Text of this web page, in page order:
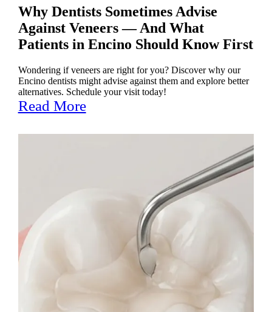
Why Dentists Sometimes Advise
Against Veneers — And What
Patients in Encino Should Know First
Wondering if veneers are right for you? Discover why our
Encino dentists might advise against them and explore better
alternatives. Schedule your visit today!
Read More